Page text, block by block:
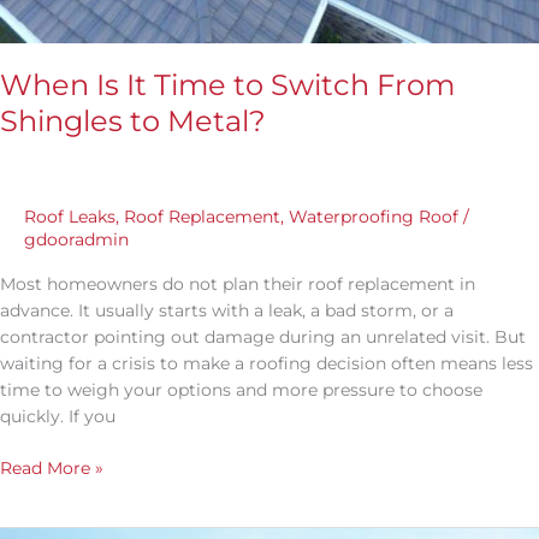
When Is It Time to Switch From
Shingles to Metal?
Roof Leaks, Roof Replacement, Waterproofing Roof /
gdooradmin
Most homeowners do not plan their roof replacement in
advance. It usually starts with a leak, a bad storm, or a
contractor pointing out damage during an unrelated visit. But
waiting for a crisis to make a roofing decision often means less
time to weigh your options and more pressure to choose
quickly. If you
Read More »